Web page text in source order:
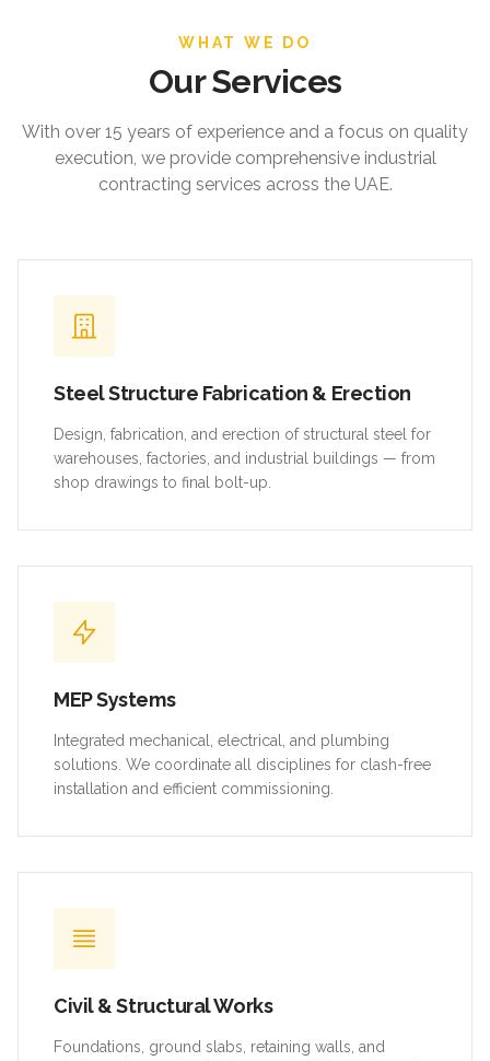
WHAT WE DO
Our Services
With over 15 years of experience and a focus on quality
execution, we provide comprehensive industrial
contracting services across the UAE.
Steel Structure Fabrication & Erection
Design, fabrication, and erection of structural steel for
warehouses, factories, and industrial buildings — from
shop drawings to final bolt-up.
MEP Systems
Integrated mechanical, electrical, and plumbing
solutions. We coordinate all disciplines for clash-free
installation and efficient commissioning.
Civil & Structural Works
Foundations, ground slabs, retaining walls, and